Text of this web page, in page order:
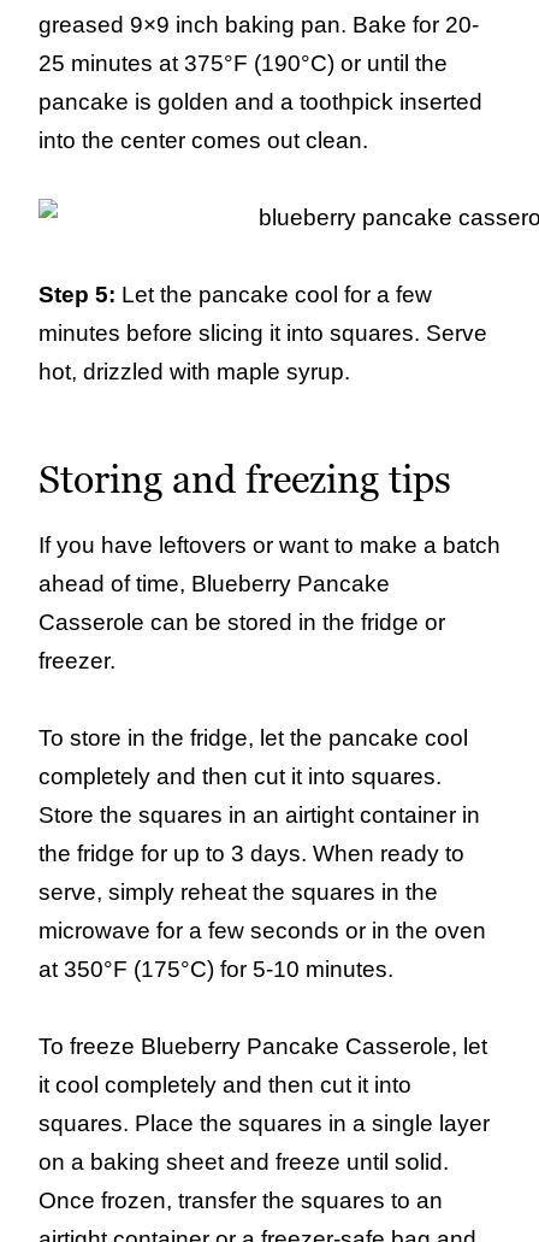
greased 9×9 inch baking pan. Bake for 20-
25 minutes at 375°F (190°C) or until the
pancake is golden and a toothpick inserted
into the center comes out clean.
Step 5: Let the pancake cool for a few
minutes before slicing it into squares. Serve
hot, drizzled with maple syrup.
Storing and freezing tips
If you have leftovers or want to make a batch
ahead of time, Blueberry Pancake
Casserole can be stored in the fridge or
freezer.
To store in the fridge, let the pancake cool
completely and then cut it into squares.
Store the squares in an airtight container in
the fridge for up to 3 days. When ready to
serve, simply reheat the squares in the
microwave for a few seconds or in the oven
at 350°F (175°C) for 5-10 minutes.
To freeze Blueberry Pancake Casserole, let
it cool completely and then cut it into
squares. Place the squares in a single layer
on a baking sheet and freeze until solid.
Once frozen, transfer the squares to an